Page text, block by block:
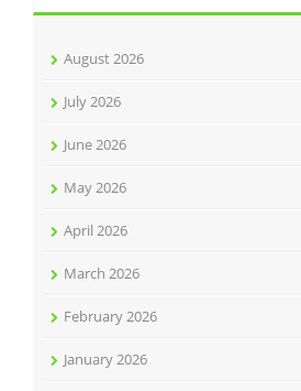
August 2026
July 2026
June 2026
May 2026
April 2026
March 2026
February 2026
January 2026